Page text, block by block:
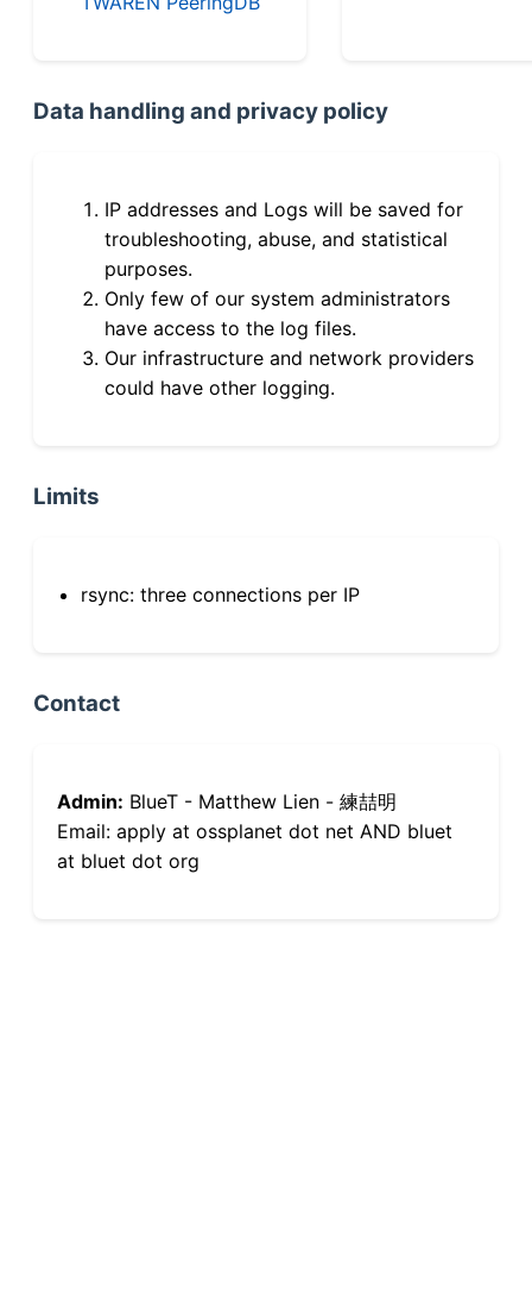
Data handling and privacy policy
IP addresses and Logs will be saved for
troubleshooting, abuse, and statistical
purposes.
Only few of our system administrators
have access to the log files.
Our infrastructure and network providers
could have other logging.
Limits
rsync: three connections per IP
Contact
Admin: BlueT - Matthew Lien - 練喆明
Email: apply at ossplanet dot net AND bluet
at bluet dot org